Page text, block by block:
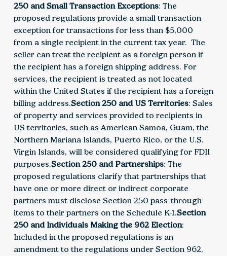
250 and Small Transaction Exceptions: The
proposed regulations provide a small transaction
exception for transactions for less than $5,000
from a single recipient in the current tax year. The
seller can treat the recipient as a foreign person if
the recipient has a foreign shipping address. For
services, the recipient is treated as not located
within the United States if the recipient has a foreign
billing address.Section 250 and US Territories: Sales
of property and services provided to recipients in
US territories, such as American Samoa, Guam, the
Northern Mariana Islands, Puerto Rico, or the U.S.
Virgin Islands, will be considered qualifying for FDII
purposes.Section 250 and Partnerships: The
proposed regulations clarify that partnerships that
have one or more direct or indirect corporate
partners must disclose Section 250 pass-through
items to their partners on the Schedule K-1.Section
250 and Individuals Making the 962 Election:
Included in the proposed regulations is an
amendment to the regulations under Section 962,